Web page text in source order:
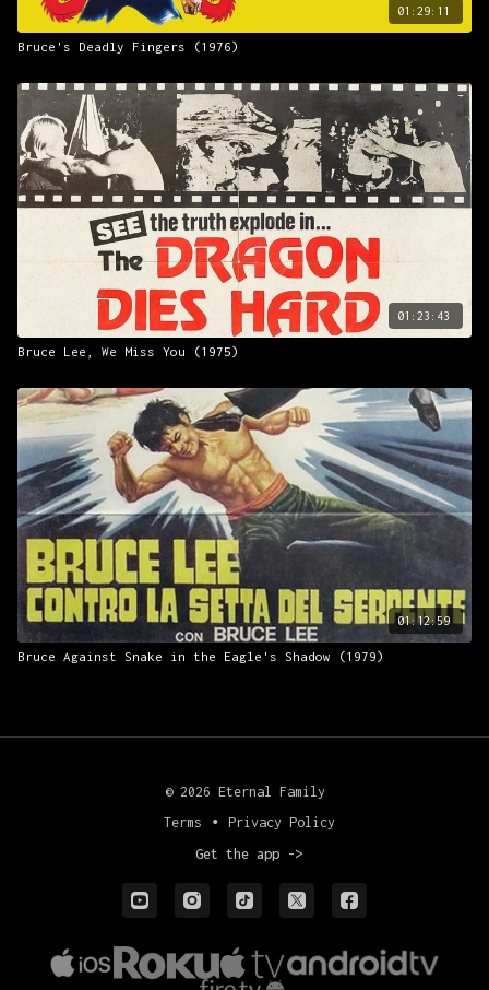
01:29:11
Bruce's Deadly Fingers (1976)
01:23:43
Bruce Lee, We Miss You (1975)
01:12:59
Bruce Against Snake in the Eagle's Shadow (1979)
© 2026 Eternal Family
Terms
∙ Privacy Policy
Get the app ->